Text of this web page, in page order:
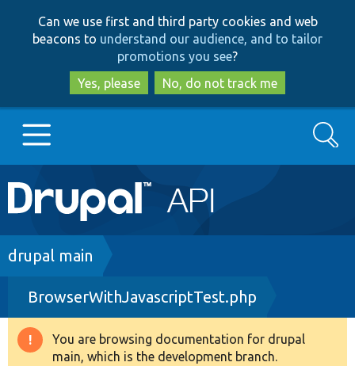
to
main
content
to
search
Can we use first and third party cookies and web
beacons to understand our audience, and to tailor
promotions you see?
Yes, please
No, do not track me
Main
navigation
Go to Drupal.org
Drupal 8+
Other projects
Search
Breadcrumb
drupal main
BrowserWithJavascriptTest.php
Warning
You are browsing documentation for drupal
main, which is the development branch.